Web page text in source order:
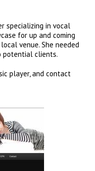
specializing in vocal
for up and coming
venue. She needed
potential clients.
player, and contact